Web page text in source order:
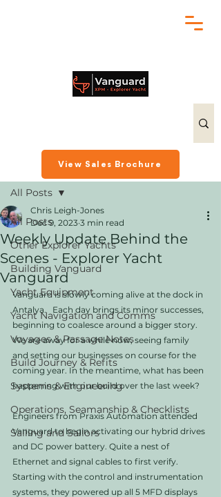
View Sales Brochure
All Posts
Other Explorer Yachts
Building Vanguard
Yacht Equipment
Yacht Navigation and Comms
Voyages & Passage Notes
Build Journey & Refits
Systems & Engineering
Operations, Seamanship & Checklists
Sailing and Sailors
All Posts
Weekly Update Behind the
Scenes - Explorer Yacht
Vanguard
Chris Leigh-Jones
Dec 9, 2023 3 min read
Vanguard is slowly coming alive at the dock in
Antalya.   Each day brings its minor successes,
beginning to coalesce around a bigger story.
We are away for a while now, seeing family
and setting our businesses on course for the
coming year. In the meantime, what has been
happening with our build over the last week?
Engineers from Praxis Automation attended
Vanguard to begin activating our hybrid drives
and DC power battery. Quite a nest of
Ethernet and signal cables to first verify.
Starting with the control and instrumentation
systems, they powered up all 5 MFD displays